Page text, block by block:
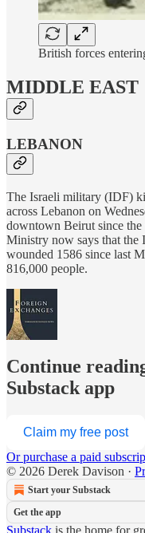
British forces
MIDDLE EAST
LEBANON
The Israeli military (IDF)
across Lebanon on
downtown Beirut since the
Ministry now says that the
wounded 1586 since last
816,000 people.
Continue
Substack app
Claim my free post
Or purchase a paid
© 2026 Derek Davison ·
Start your Substack
Get the app
Substack is the home for